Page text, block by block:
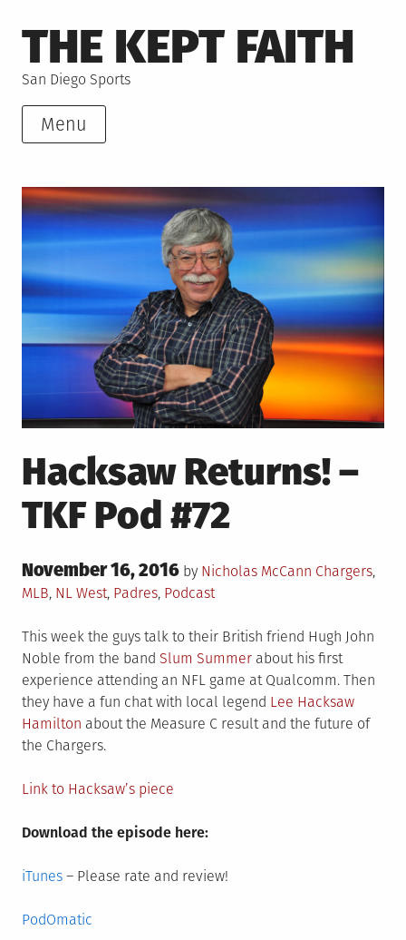
to
content
THE KEPT FAITH
San Diego Sports
Menu
Hacksaw Returns! –
TKF Pod #72
Posted
on
November 16, 2016 by Nicholas McCann Posted
Chargers,
MLB, NL West, Padres, Podcast
This week the guys talk to their British friend Hugh John
Noble from the band Slum Summer about his first
experience attending an NFL game at Qualcomm. Then
they have a fun chat with local legend Lee Hacksaw
Hamilton about the Measure C result and the future of
the Chargers.
Link to Hacksaw’s piece
Download the episode here:
iTunes – Please rate and review!
PodOmatic